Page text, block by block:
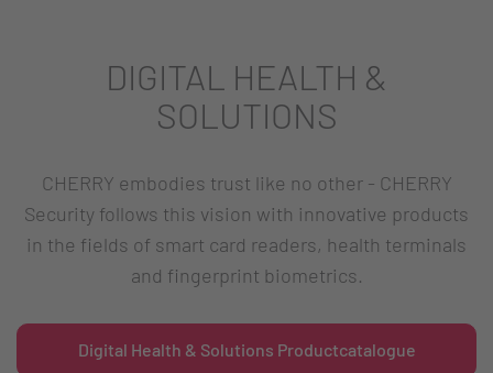
DIGITAL HEALTH &
SOLUTIONS
CHERRY embodies trust like no other - CHERRY
Security follows this vision with innovative products
in the fields of smart card readers, health terminals
and fingerprint biometrics.
Digital Health & Solutions Productcatalogue